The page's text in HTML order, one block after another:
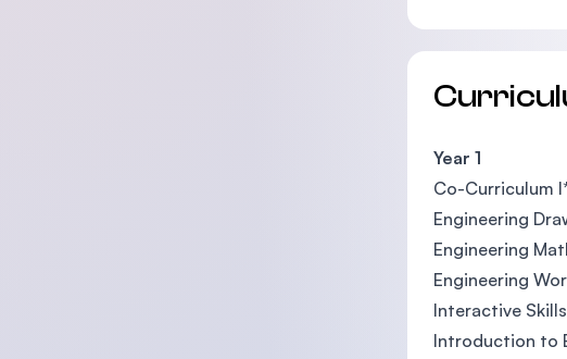
Year 1
Co-Curriculum
Engineering
Engineering
Engineering
Interactive Skills
Introduction to